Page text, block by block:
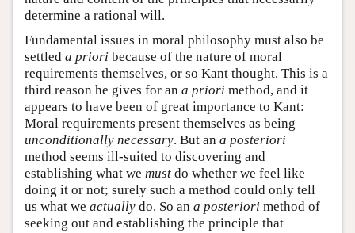
determine a rational will.
Fundamental issues in moral philosophy must also be
settled a priori because of the nature of moral
requirements themselves, or so Kant thought. This is a
third reason he gives for an a priori method, and it
appears to have been of great importance to Kant:
Moral requirements present themselves as being
unconditionally necessary. But an a posteriori
method seems ill-suited to discovering and
establishing what we must do whether we feel like
doing it or not; surely such a method could only tell
us what we actually do. So an a posteriori method of
seeking out and establishing the principle that